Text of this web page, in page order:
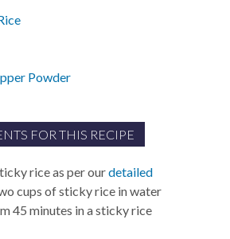
Powder
FOR THIS RECIPE
rice as per ourdetailed
cups of sticky rice in water
45 minutes in a sticky rice